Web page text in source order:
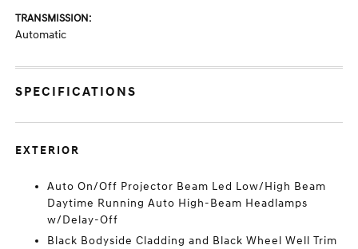
TRANSMISSION:
Automatic
SPECIFICATIONS
EXTERIOR
Auto On/Off Projector Beam Led Low/High Beam
Daytime Running Auto High-Beam Headlamps
w/Delay-Off
Black Bodyside Cladding and Black Wheel Well Trim